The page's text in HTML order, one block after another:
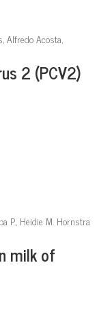
Alfredo Acosta,
2 (PCV2)
P., Heidie M. Hornstra
milk of